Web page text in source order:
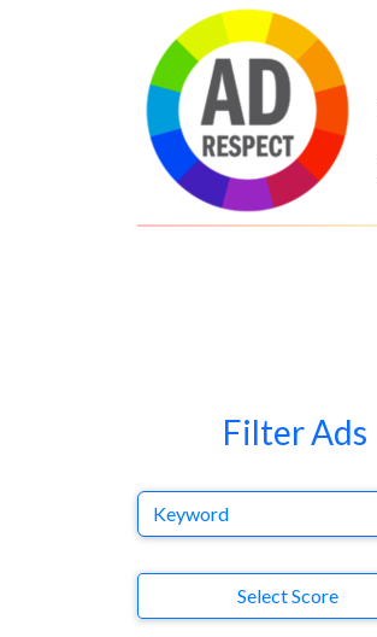
Filter Ads
Select Score